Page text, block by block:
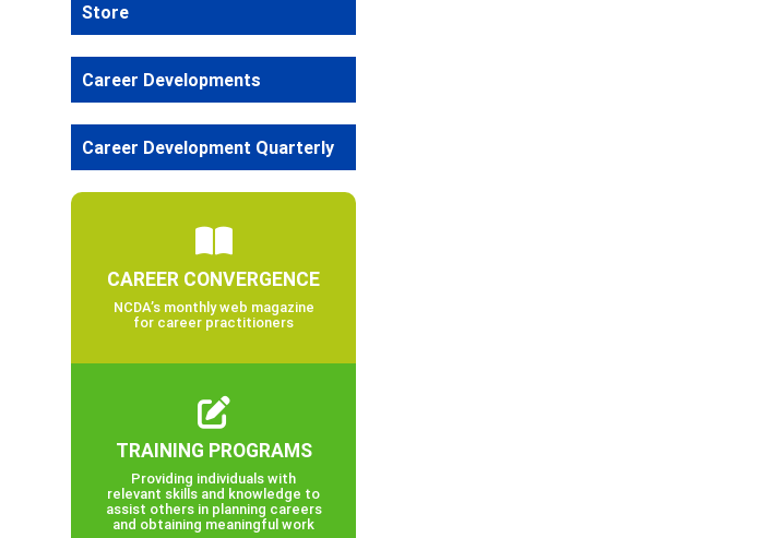
Store
Career Developments
Career Development Quarterly
CAREER CONVERGENCE
NCDA’s monthly web magazine
for career practitioners
TRAINING PROGRAMS
Providing individuals with
relevant skills and knowledge to
assist others in planning careers
and obtaining meaningful work